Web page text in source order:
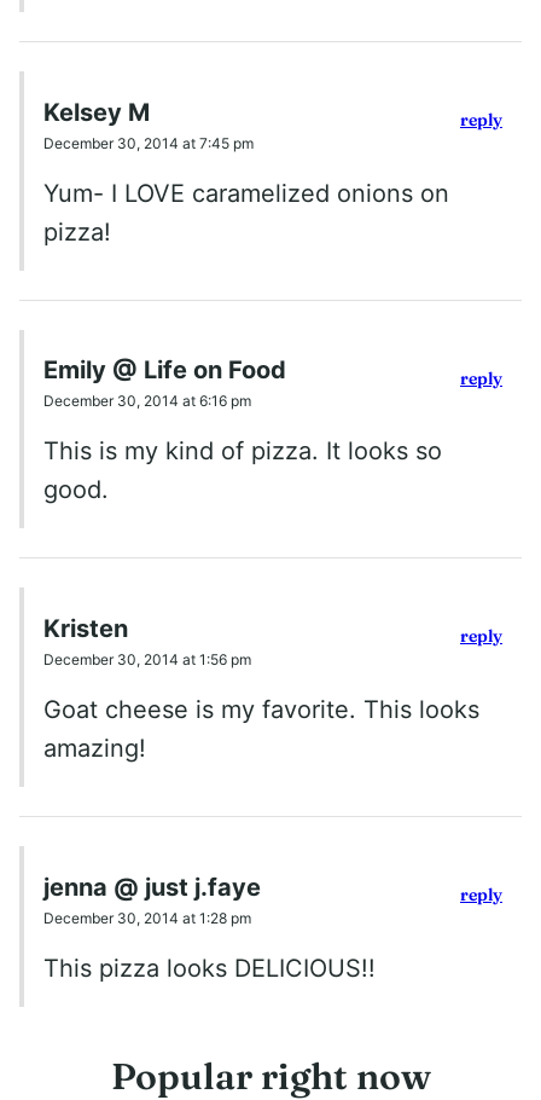
Kelsey M
December 30, 2014 at 7:45 pm
Yum- I LOVE caramelized onions on
pizza!
reply
Emily @ Life on Food
December 30, 2014 at 6:16 pm
This is my kind of pizza. It looks so
good.
reply
Kristen
December 30, 2014 at 1:56 pm
Goat cheese is my favorite. This looks
amazing!
reply
jenna @ just j.faye
December 30, 2014 at 1:28 pm
This pizza looks DELICIOUS!!
reply
Popular right now